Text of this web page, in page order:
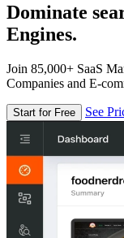
Dominate
Engines.
Join 85,000+ SaaS
Companies and E-
Start for Free See